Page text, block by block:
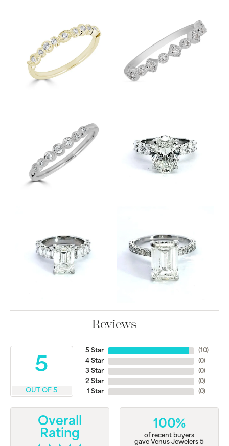
Reviews
5
OUT OF 5
5 Star
4 Star
3 Star
2 Star
1 Star
(10)
(0)
(0)
(0)
(0)
Overall
Rating
100%
of recent buyers
gave Venus Jewelers 5